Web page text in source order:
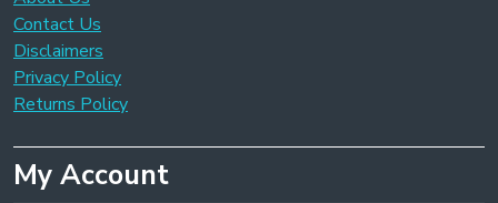
Contact Us
Disclaimers
Privacy Policy
Returns Policy
My Account